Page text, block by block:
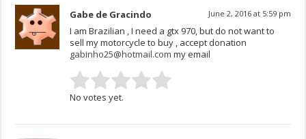
Gabe de Gracindo June 2, 2016 at 5:59 pm
I am Brazilian , I need a gtx 970, but do not want to
sell my motorcycle to buy , accept donation
gabinho25@hotmail.com my email
No votes yet.